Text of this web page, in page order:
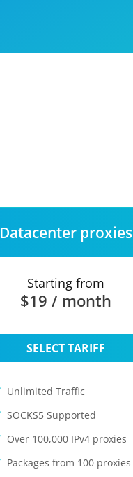
Datacenter proxies
Starting from
$19 / month
SELECT TARIFF
Unlimited Traffic
SOCKS5 Supported
Over 100,000 IPv4 proxies
Packages from 100 proxies